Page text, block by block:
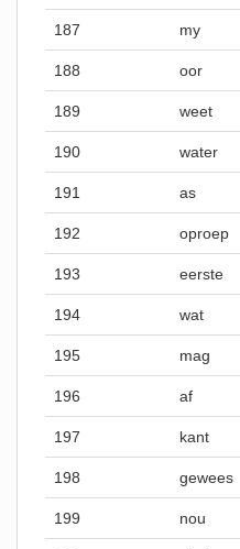
187 my
188 oor
189 weet
190 water
191 as
192 oproep
193 eerste
194 wat
195 mag
196 af
197 kant
198 gewees
199 nou